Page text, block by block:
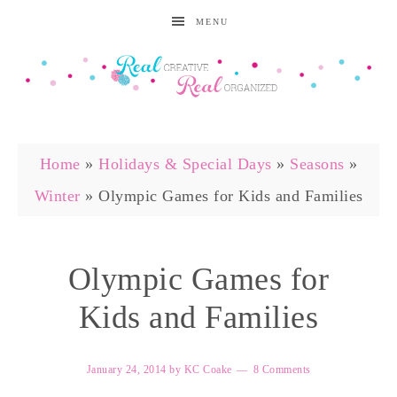
MENU
Home » Holidays & Special Days » Seasons »
Winter » Olympic Games for Kids and Families
Olympic Games for
Kids and Families
January 24, 2014 by KC Coake 8 Comments